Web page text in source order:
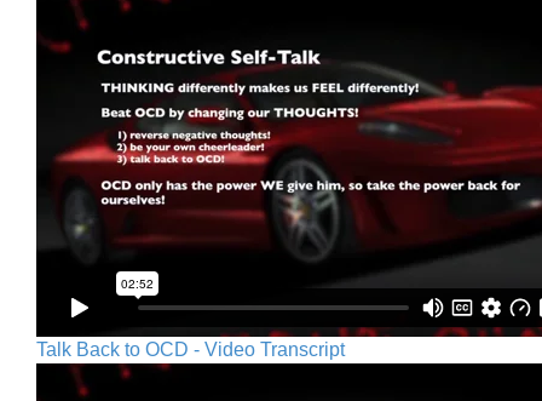
Talk Back to OCD - Video Transcript